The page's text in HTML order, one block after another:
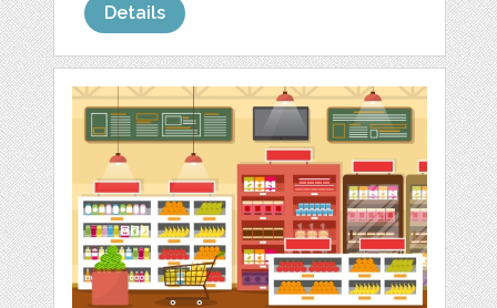
Details